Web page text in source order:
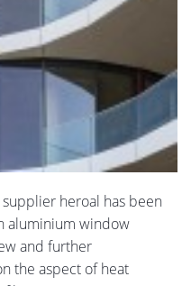
supplier heroal has been
aluminium window
and further
the aspect of heat